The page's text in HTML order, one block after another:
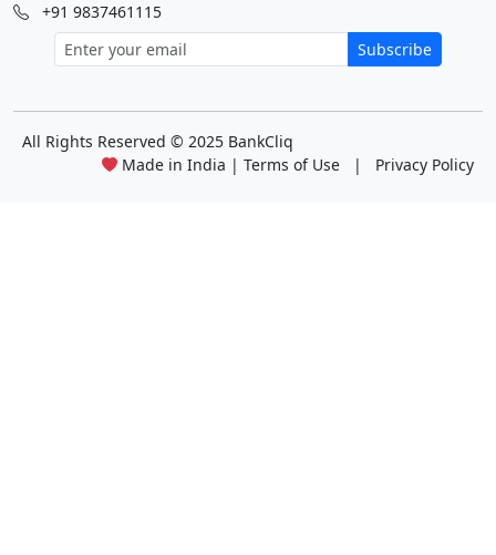
+91 9837461115
Subscribe
All Rights Reserved © 2025 BankCliq
Made in India | Terms of Use | Privacy Policy